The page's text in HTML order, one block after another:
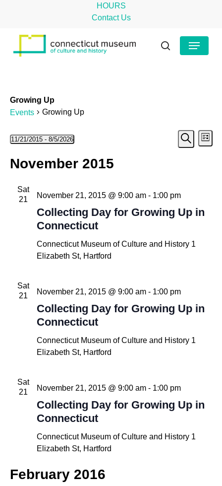
HOURS
Contact Us
search
Menu
Growing Up
Events
Growing Up
Events Search
List
11/21/2015 - 8/5/2026
date.
November 2015
Sat
21
Collecting Day for Growing Up in
Connecticut
November 21, 2015 @ 9:00 am- 1:00 pm
Connecticut Museum of Culture and History 1
Elizabeth St, Hartford
Sat
21
Collecting Day for Growing Up in
Connecticut
November 21, 2015 @ 9:00 am- 1:00 pm
Connecticut Museum of Culture and History 1
Elizabeth St, Hartford
Sat
21
Collecting Day for Growing Up in
Connecticut
November 21, 2015 @ 9:00 am- 1:00 pm
Connecticut Museum of Culture and History 1
Elizabeth St, Hartford
February 2016
Menu